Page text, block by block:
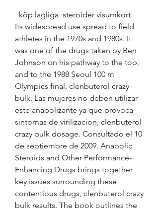
  köp lagliga  steroider visumkort.
Its widespread use spread to field
athletes in the 1970s and 1980s. It
was one of the drugs taken by Ben
Johnson on his pathway to the top,
and to the 1988 Seoul 100 m
Olympics final, clenbuterol crazy
bulk. Las mujeres no deben utilizar
este anabolizante ya que provoca
sintomas de virilizacion, clenbuterol
crazy bulk dosage. Consultado el 10
de septiembre de 2009. Anabolic
Steroids and Other Performance-
Enhancing Drugs brings together
key issues surrounding these
contentious drugs, clenbuterol crazy
bulk results. The book outlines the